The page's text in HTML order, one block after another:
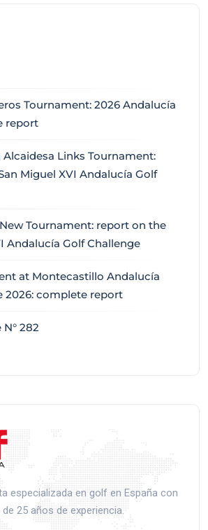
Tournament: 2026 Andalucía
report
Alcaidesa Links Tournament:
Miguel XVI Andalucía Golf
Tournament: report on the
Andalucía Golf Challenge
at Montecastillo Andalucía
2026: complete report
282
especializada en golf en España con
25 años de experiencia.